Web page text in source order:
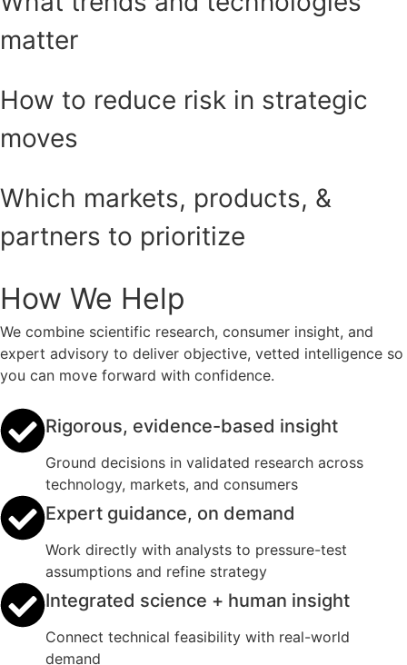
matter
How to reduce risk in strategic
moves
Which markets, products, &
partners to prioritize
How We Help
We combine scientific research, consumer insight, and
expert advisory to deliver objective, vetted intelligence so
you can move forward with confidence.
Rigorous, evidence-based insight
Ground decisions in validated research across
technology, markets, and consumers
Expert guidance, on demand
Work directly with analysts to pressure-test
assumptions and refine strategy
Integrated science + human insight
Connect technical feasibility with real-world
demand